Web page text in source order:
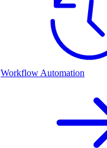
Workflow Automation